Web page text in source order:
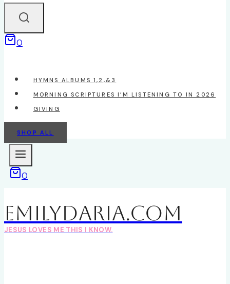
0
HYMNS ALBUMS 1,2,&3
MORNING SCRIPTURES I’M LISTENING TO IN 2026
GIVING
SHOP ALL
0
EmilyDAria.com
JESUS LOVES ME THIS I KNOW.